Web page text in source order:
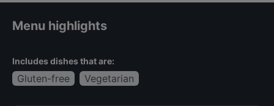
Menu highlights
Includes dishes that are:
Gluten-free Vegetarian